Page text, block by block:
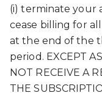
(i) terminate your
cease billing for
at the end of the
period. EXCEPT
NOT RECEIVE A
THE